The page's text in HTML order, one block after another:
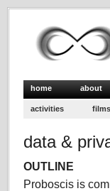
home about
activities films
data &
OUTLINE
Proboscis is